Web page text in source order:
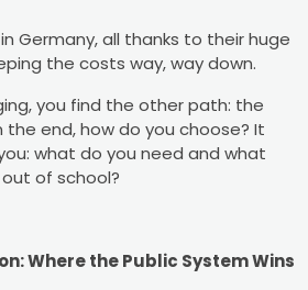
Germany, all thanks to their huge
the costs way, way down.
you find the other path: the
the end, how do you choose? It
what do you need and what
of school?
Where the Public System Wins